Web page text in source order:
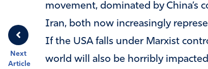
Next
Article
movement, dominated by China’s
Iran, both now increasingly
If the USA falls under Marxist
world will also be horribly